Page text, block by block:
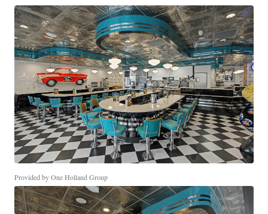
Provided by One Holland Group